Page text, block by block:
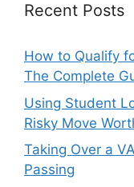
Recent Posts
How to Qualify
The Complete
Using Student
Risky Move
Taking Over a
Passing